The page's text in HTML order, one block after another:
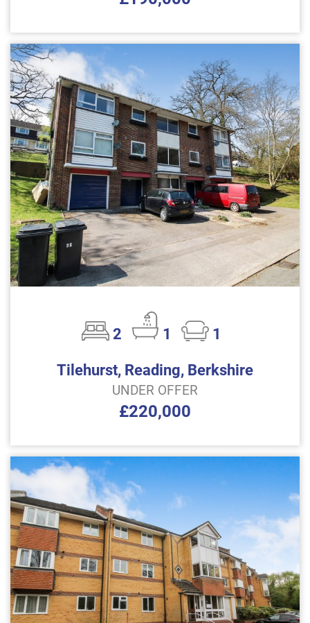
2 1
1
Tilehurst, Reading, Berkshire
UNDER OFFER
£220,000